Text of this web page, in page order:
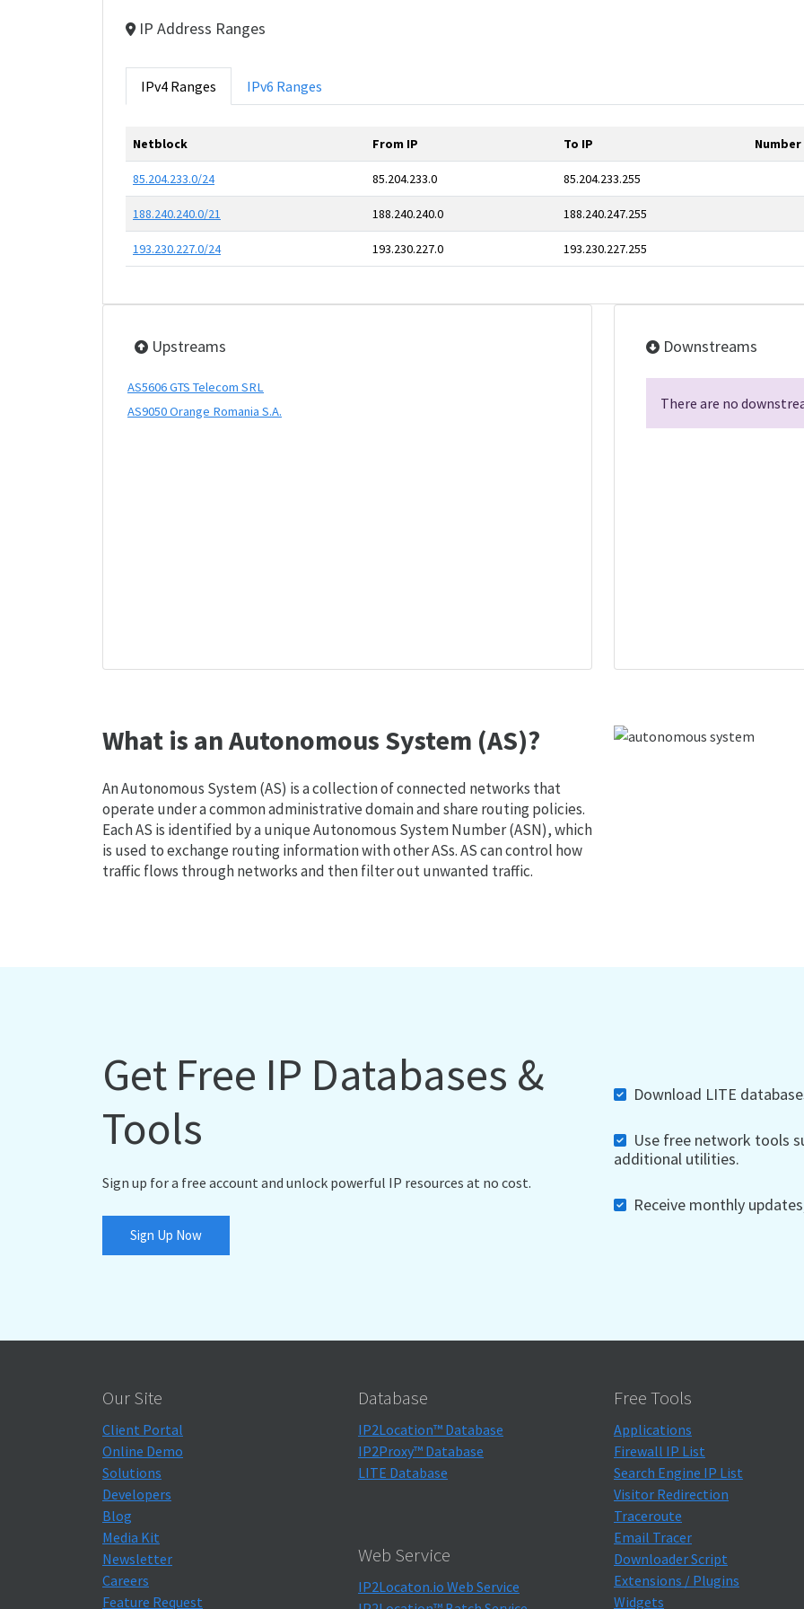
IP Address Ranges
IPv4 Ranges IPv6 Ranges
Netblock From IP To IP
85.204.233.0/24 85.204.233.0 85.204.233.255
188.240.240.0/21 188.240.240.0 188.240.247.255
193.230.227.0/24 193.230.227.0 193.230.227.255
Upstreams
AS5606 GTS Telecom SRL
AS9050 Orange Romania S.A.
Downstreams
There are no
What is an Autonomous System (AS)?
An Autonomous System (AS) is a collection of connected networks that
operate under a common administrative domain and share routing policies.
Each AS is identified by a unique Autonomous System Number (ASN), which
is used to exchange routing information with other ASs. AS can control how
traffic flows through networks and then filter out unwanted traffic.
Get Free IP Databases &
Tools
Sign up for a free account and unlock powerful IP resources at no cost.
Sign Up Now
Download LITE
Use free network tools
additional utilities.
Receive monthly
Our Site
Client Portal
Online Demo
Solutions
Developers
Blog
Media Kit
Newsletter
Careers
Feature Request
Database
IP2Location™ Database
IP2Proxy™ Database
LITE Database
Web Service
IP2Locaton.io Web Service
Free Tools
Applications
Firewall IP List
Search Engine IP List
Visitor Redirection
Traceroute
Email Tracer
Downloader Script
Extensions / Plugins
Widgets